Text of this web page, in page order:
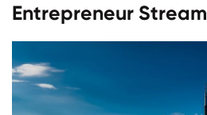
Entrepreneur Stream